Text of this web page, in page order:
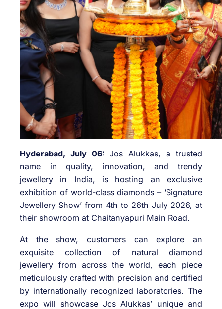
Hyderabad, July 06: Jos Alukkas, a trusted
name in quality, innovation, and trendy
jewellery in India, is hosting an exclusive
exhibition of world-class diamonds – ‘Signature
Jewellery Show’ from 4th to 26th July 2026, at
their showroom at Chaitanyapuri Main Road.
At the show, customers can explore an
exquisite collection of natural diamond
jewellery from across the world, each piece
meticulously crafted with precision and certified
by internationally recognized laboratories. The
expo will showcase Jos Alukkas’ unique and